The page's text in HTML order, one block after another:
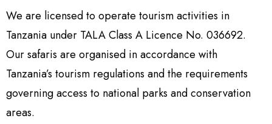
We are licensed to operate tourism activities in
Tanzania under TALA Class A Licence No. 036692.
Our safaris are organised in accordance with
Tanzania’s tourism regulations and the requirements
governing access to national parks and conservation
areas.